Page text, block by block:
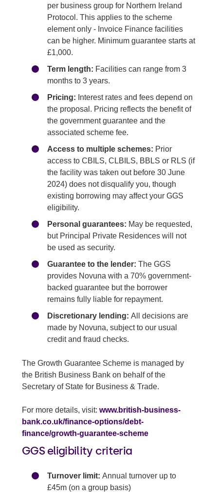
per business group for Northern Ireland
Protocol. This applies to the scheme
element only - Invoice Finance facilities
can be higher. Minimum guarantee starts at
£1,000.
Term length: Facilities can range from 3
months to 3 years.
Pricing: Interest rates and fees depend on
the proposal. Pricing reflects the benefit of
the government guarantee and the
associated scheme fee.
Access to multiple schemes: Prior
access to CBILS, CLBILS, BBLS or RLS (if
the facility was taken out before 30 June
2024) does not disqualify you, though
existing borrowing may affect your GGS
eligibility.
Personal guarantees: May be requested,
but Principal Private Residences will not
be used as security.
Guarantee to the lender: The GGS
provides Novuna with a 70% government-
backed guarantee but the borrower
remains fully liable for repayment.
Discretionary lending: All decisions are
made by Novuna, subject to our usual
credit and fraud checks.
The Growth Guarantee Scheme is managed by
the British Business Bank on behalf of the
Secretary of State for Business & Trade.
For more details, visit: www.british-business-
bank.co.uk/finance-options/debt-
finance/growth-guarantee-scheme
GGS eligibility criteria
Turnover limit: Annual turnover up to
£45m (on a group basis)